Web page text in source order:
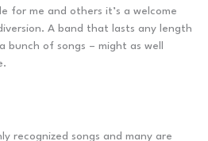
for me and others it’s a welcome
A band that lasts any length
of songs – might as well
recognized songs and many are